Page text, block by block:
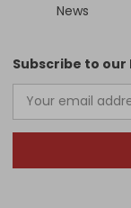
News
Subscribe to